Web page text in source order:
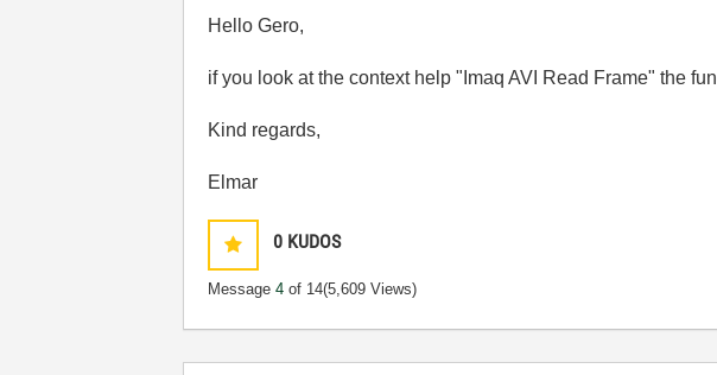
Hello Gero,
if you look at the context help "Imaq AVI Read Frame" the
Kind regards,
Elmar
0 KUDOS
Message4 of 14(5,609 Views)